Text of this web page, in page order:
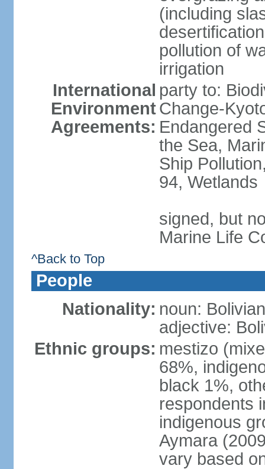
(including
pollution of
irrigation
International
Environment
Agreements:
party to:
Change-
Endangered
the Sea,
Ship
94, Wetlands
signed, but
Marine Life
^Back to Top
People
Nationality: noun:
adjective:
Ethnic groups: mestizo
68%,
black 1%,
respondents
indigenous
Aymara
vary based